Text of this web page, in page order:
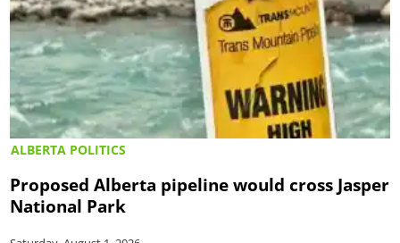
ALBERTA POLITICS
Proposed Alberta pipeline would cross Jasper
National Park